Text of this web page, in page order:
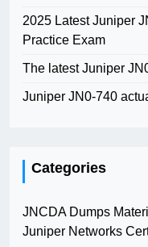
2025 Latest Juniper
Practice Exam
The latest Juniper
Juniper JN0-740
Categories
JNCDA Dumps
Juniper Networks